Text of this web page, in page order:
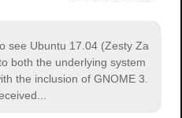
see Ubuntu 17.04 (Zesty Za
both the underlying system
the inclusion of GNOME 3.